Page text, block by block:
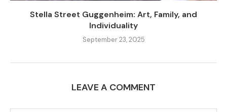
Stella Street Guggenheim: Art, Family, and
Individuality
September 23, 2025
LEAVE A COMMENT